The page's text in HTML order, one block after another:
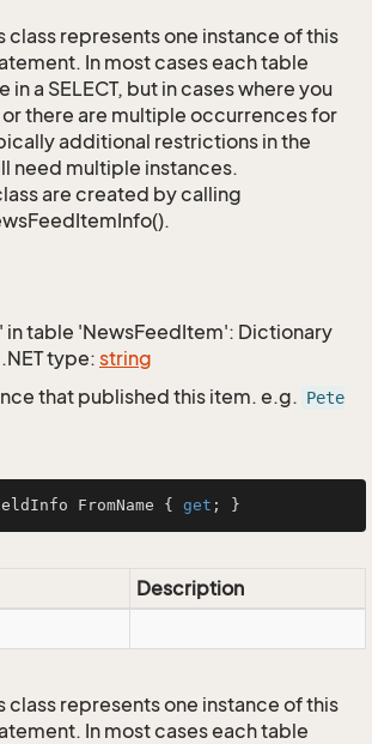
class represents one instance of this
In most cases each table
in a SELECT, but in cases where you
there are multiple occurrences for
additional restrictions in the
need multiple instances.
are created by calling
in table 'NewsFeedItem': Dictionary
type: string
that published this item. e.g. Pete
FromName { get ; }
Description
class represents one instance of this
In most cases each table